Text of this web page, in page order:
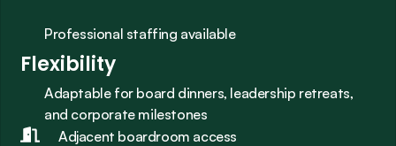
Professional staffing available
Flexibility
Adaptable for board dinners, leadership retreats,
and corporate milestones
Adjacent boardroom access